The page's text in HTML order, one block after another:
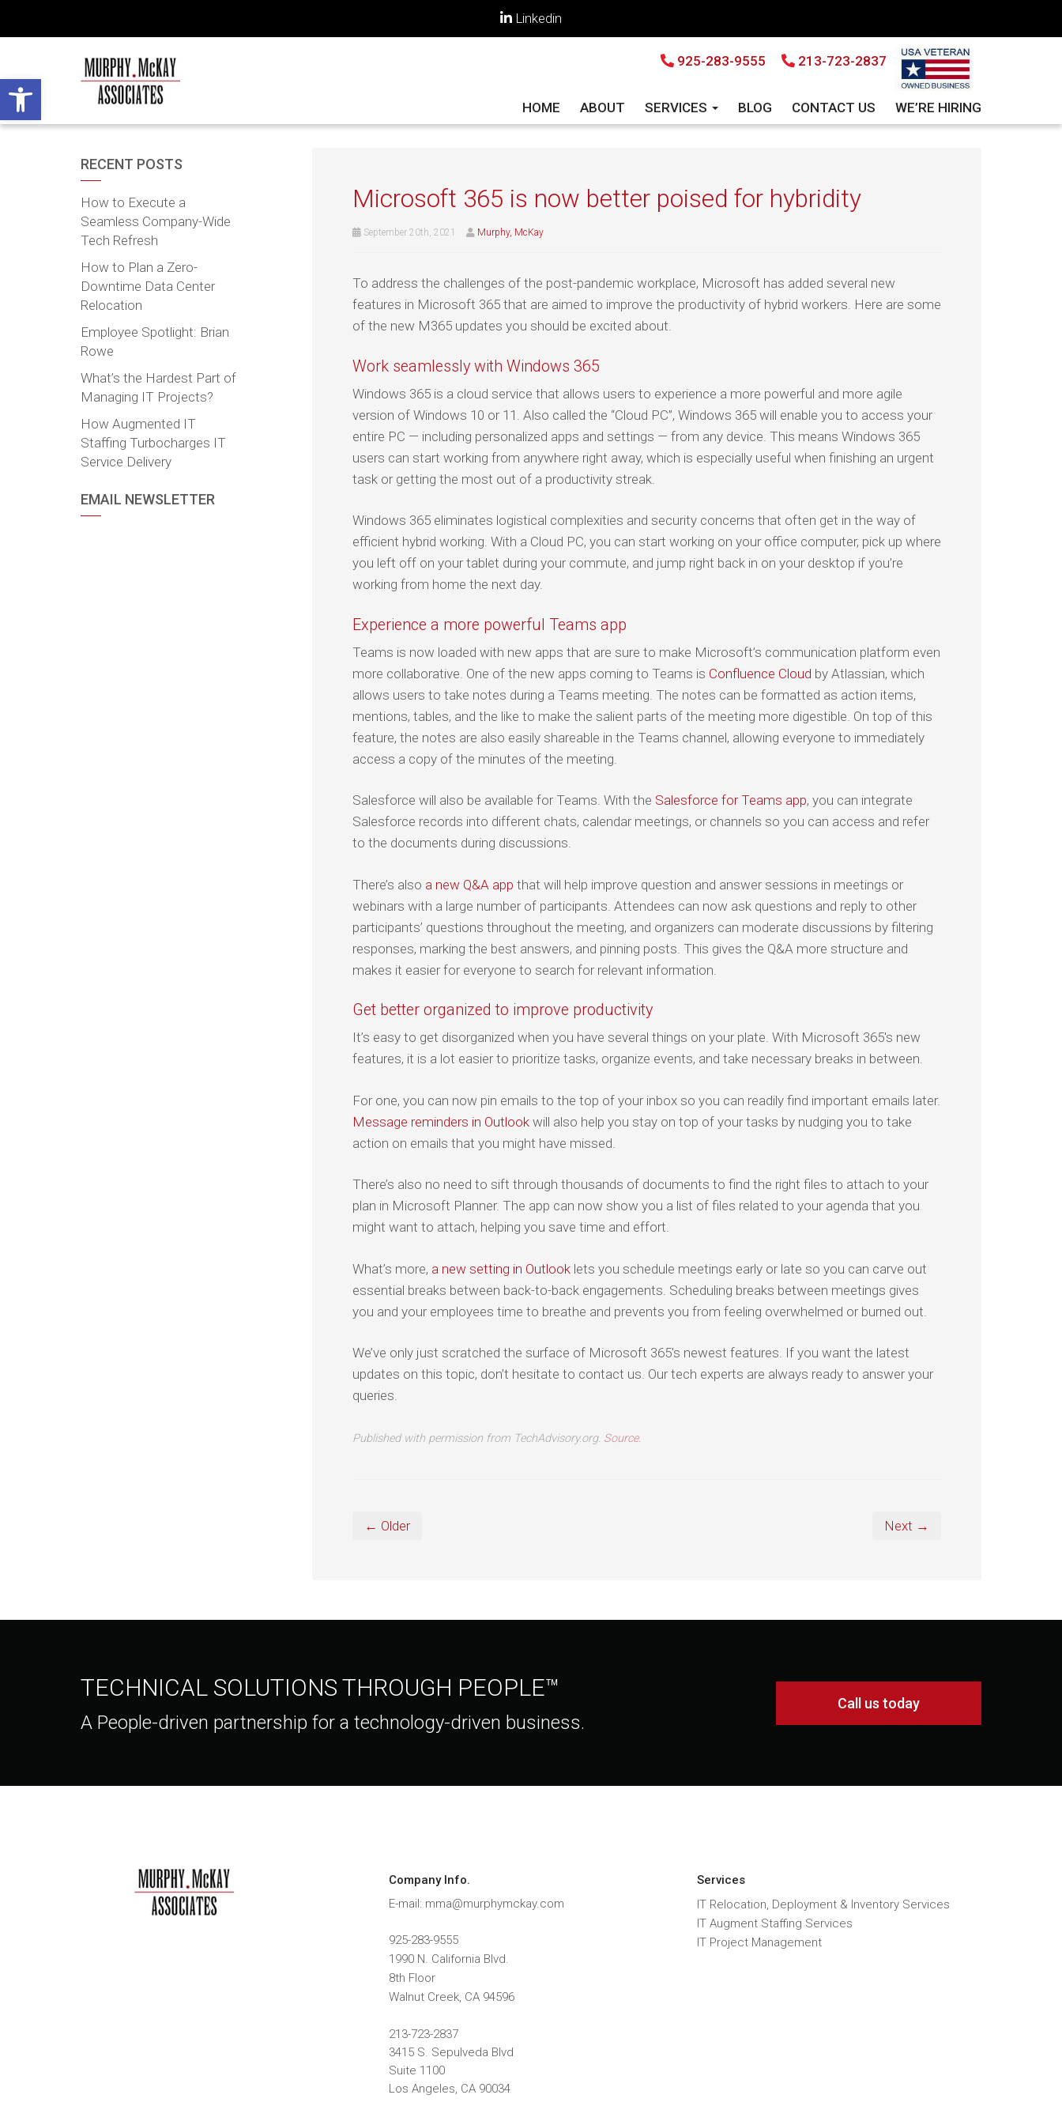
Open toolbar
Linkedin
925-283-9555 213-723-2837
HOME ABOUT SERVICES BLOG CONTACT US WE’RE HIRING
Microsoft 365 is now better poised for hybridity
September 20th, 2021 Murphy, McKay
To address the challenges of the post-pandemic workplace, Microsoft has added several new
features in Microsoft 365 that are aimed to improve the productivity of hybrid workers. Here are some
of the new M365 updates you should be excited about.
Work seamlessly with Windows 365
Windows 365 is a cloud service that allows users to experience a more powerful and more agile
version of Windows 10 or 11. Also called the “Cloud PC”, Windows 365 will enable you to access your
entire PC — including personalized apps and settings — from any device. This means Windows 365
users can start working from anywhere right away, which is especially useful when finishing an urgent
task or getting the most out of a productivity streak.
Windows 365 eliminates logistical complexities and security concerns that often get in the way of
efficient hybrid working. With a Cloud PC, you can start working on your office computer, pick up where
you left off on your tablet during your commute, and jump right back in on your desktop if you’re
working from home the next day.
Experience a more powerful Teams app
Teams is now loaded with new apps that are sure to make Microsoft’s communication platform even
more collaborative. One of the new apps coming to Teams is Confluence Cloud by Atlassian, which
allows users to take notes during a Teams meeting. The notes can be formatted as action items,
mentions, tables, and the like to make the salient parts of the meeting more digestible. On top of this
feature, the notes are also easily shareable in the Teams channel, allowing everyone to immediately
access a copy of the minutes of the meeting.
Salesforce will also be available for Teams. With the Salesforce for Teams app, you can integrate
Salesforce records into different chats, calendar meetings, or channels so you can access and refer
to the documents during discussions.
There’s also a new Q&A app that will help improve question and answer sessions in meetings or
webinars with a large number of participants. Attendees can now ask questions and reply to other
participants’ questions throughout the meeting, and organizers can moderate discussions by filtering
responses, marking the best answers, and pinning posts. This gives the Q&A more structure and
makes it easier for everyone to search for relevant information.
Get better organized to improve productivity
It’s easy to get disorganized when you have several things on your plate. With Microsoft 365's new
features, it is a lot easier to prioritize tasks, organize events, and take necessary breaks in between.
For one, you can now pin emails to the top of your inbox so you can readily find important emails later.
Message reminders in Outlookwill also help you stay on top of your tasks by nudging you to take
action on emails that you might have missed.
There’s also no need to sift through thousands of documents to find the right files to attach to your
plan in Microsoft Planner. The app can now show you a list of files related to your agenda that you
might want to attach, helping you save time and effort.
What’s more, a new setting in Outlooklets you schedule meetings early or late so you can carve out
essential breaks between back-to-back engagements. Scheduling breaks between meetings gives
you and your employees time to breathe and prevents you from feeling overwhelmed or burned out.
We’ve only just scratched the surface of Microsoft 365's newest features. If you want the latest
updates on this topic, don’t hesitate to contact us. Our tech experts are always ready to answer your
queries.
Published with permission from TechAdvisory.org. Source.
← Older Next →
RECENT POSTS
How to Execute a
Seamless Company-Wide
Tech Refresh
How to Plan a Zero-
Downtime Data Center
Relocation
Employee Spotlight: Brian
Rowe
What’s the Hardest Part of
Managing IT Projects?
How Augmented IT
Staffing Turbocharges IT
Service Delivery
EMAIL NEWSLETTER
TECHNICAL SOLUTIONS THROUGH PEOPLE™
A People-driven partnership for a technology-driven business.
Call us today
Company Info.
E-mail: mma@murphymckay.com
925-283-9555
1990 N. California Blvd.
8th Floor
Walnut Creek, CA 94596
213-723-2837
3415 S. Sepulveda Blvd
Suite 1100
Los Angeles, CA 90034
Services
IT Relocation, Deployment & Inventory Services
IT Augment Staffing Services
IT Project Management